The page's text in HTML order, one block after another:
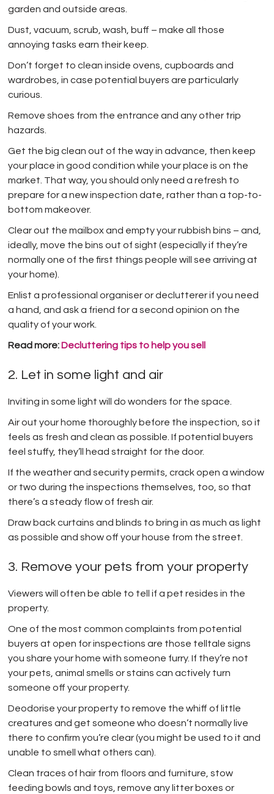
garden and outside areas.
Dust, vacuum, scrub, wash, buff – make all those
annoying tasks earn their keep.
Don’t forget to clean inside ovens, cupboards and
wardrobes, in case potential buyers are particularly
curious.
Remove shoes from the entrance and any other trip
hazards.
Get the big clean out of the way in advance, then keep
your place in good condition while your place is on the
market. That way, you should only need a refresh to
prepare for a new inspection date, rather than a top-to-
bottom makeover.
Clear out the mailbox and empty your rubbish bins – and,
ideally, move the bins out of sight (especially if they’re
normally one of the first things people will see arriving at
your home).
Enlist a professional organiser or declutterer if you need
a hand, and ask a friend for a second opinion on the
quality of your work.
Read more:Decluttering tips to help you sell
2. Let in some light and air
Inviting in some light will do wonders for the space.
Air out your home thoroughly before the inspection, so it
feels as fresh and clean as possible. If potential buyers
feel stuffy, they’ll head straight for the door.
If the weather and security permits, crack open a window
or two during the inspections themselves, too, so that
there’s a steady flow of fresh air.
Draw back curtains and blinds to bring in as much as light
as possible and show off your house from the street.
3. Remove your pets from your property
Viewers will often be able to tell if a pet resides in the
property.
One of the most common complaints from potential
buyers at open for inspections are those telltale signs
you share your home with someone furry. If they’re not
your pets, animal smells or stains can actively turn
someone off your property.
Deodorise your property to remove the whiff of little
creatures and get someone who doesn’t normally live
there to confirm you’re clear (you might be used to it and
unable to smell what others can).
Clean traces of hair from floors and furniture, stow
feeding bowls and toys, remove any litter boxes or